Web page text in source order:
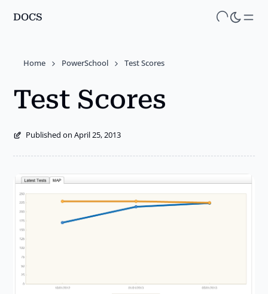
Skip
content
DOCS
Home PowerSchool Test Scores
Test Scores
Published on April 25, 2013